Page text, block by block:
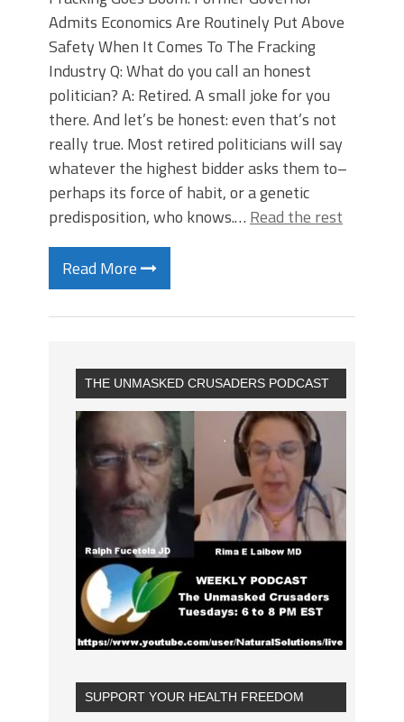
Admits Economics Are Routinely Put Above
Safety When It Comes To The Fracking
Industry Q: What do you call an honest
politician? A: Retired. A small joke for you
there. And let’s be honest: even that’s not
really true. Most retired politicians will say
whatever the highest bidder asks them to–
perhaps its force of habit, or a genetic
predisposition, who knows.… Read the rest
Read More
THE UNMASKED CRUSADERS PODCAST
SUPPORT YOUR HEALTH FREEDOM